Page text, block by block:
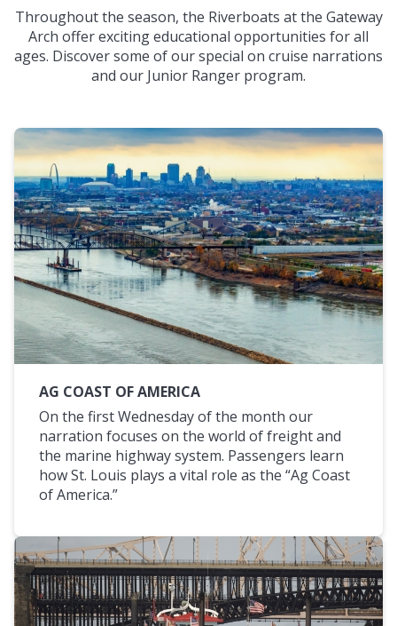
Throughout the season, the Riverboats at the Gateway
Arch offer exciting educational opportunities for all
ages. Discover some of our special on cruise narrations
and our Junior Ranger program.
AG COAST OF AMERICA
On the first Wednesday of the month our
narration focuses on the world of freight and
the marine highway system. Passengers learn
how St. Louis plays a vital role as the “Ag Coast
of America.”